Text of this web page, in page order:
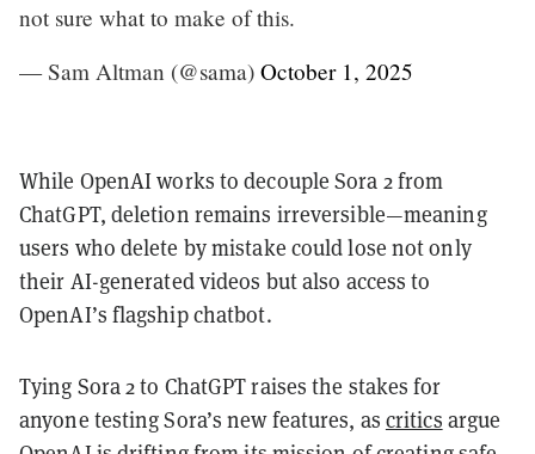
not sure what to make of this.
— Sam Altman (@sama) October 1, 2025
While OpenAI works to decouple Sora 2 from
ChatGPT, deletion remains irreversible—meaning
users who delete by mistake could lose not only
their AI-generated videos but also access to
OpenAI’s flagship chatbot.
Tying Sora 2 to ChatGPT raises the stakes for
anyone testing Sora’s new features, as critics argue